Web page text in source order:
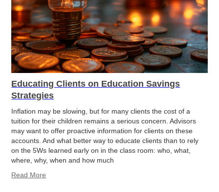
Educating Clients on Education Savings
Strategies
Inflation may be slowing, but for many clients the cost of a
tuition for their children remains a serious concern. Advisors
may want to offer proactive information for clients on these
accounts. And what better way to educate clients than to rely
on the 5Ws learned early on in the class room: who, what,
where, why, when and how much
Read More